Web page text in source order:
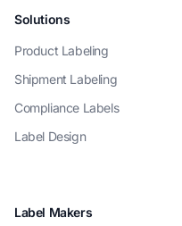
Solutions
Product Labeling
Shipment Labeling
Compliance Labels
Label Design
Label Makers